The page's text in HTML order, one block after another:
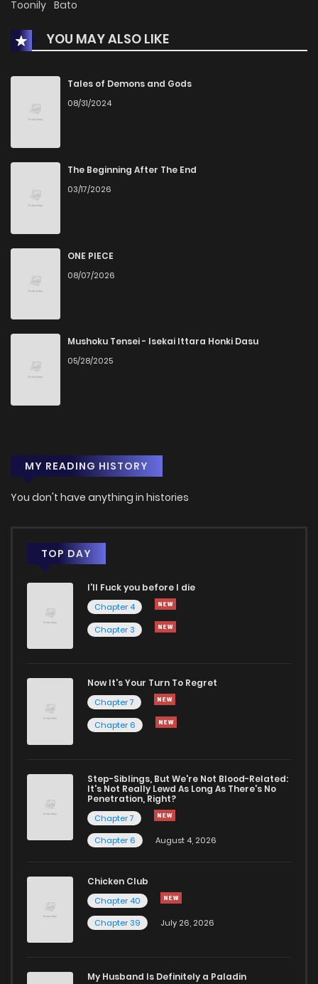
Toonily Bato
YOU MAY ALSO LIKE
Tales of Demons and Gods
08/31/2024
The Beginning After The End
03/17/2026
ONE PIECE
08/07/2026
Mushoku Tensei - Isekai Ittara Honki Dasu
05/28/2025
MY READING HISTORY
You don't have anything in histories
TOP DAY
I'll Fuck you before I die
Chapter 4
Chapter 3
Now It's Your Turn To Regret
Chapter 7
Chapter 6
Step-Siblings, But We're Not Blood-Related:
It's Not Really Lewd As Long As There's No
Penetration, Right?
Chapter 7
Chapter 6
August 4, 2026
Chicken Club
Chapter 40
Chapter 39
July 26, 2026
My Husband Is Definitely a Paladin